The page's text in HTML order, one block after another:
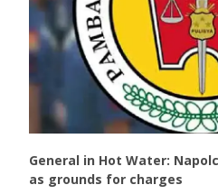
General in Hot Water:
as grounds for charges